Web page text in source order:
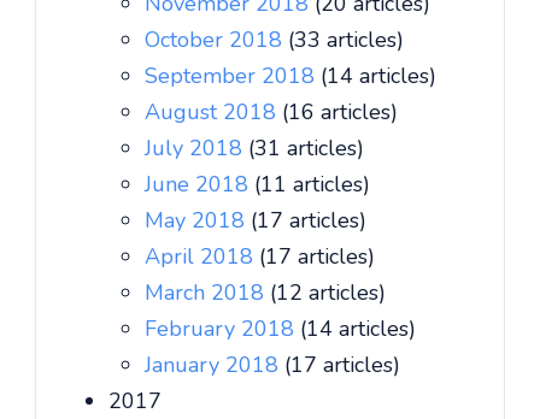
October 2018 (33 articles)
September 2018 (14 articles)
August 2018 (16 articles)
July 2018 (31 articles)
June 2018 (11 articles)
May 2018 (17 articles)
April 2018 (17 articles)
March 2018 (12 articles)
February 2018 (14 articles)
January 2018 (17 articles)
2017